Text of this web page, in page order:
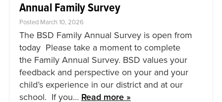
Annual Family Survey
Posted March 10, 2026
The BSD Family Annual Survey is open from
today Please take a moment to complete
the Family Annual Survey. BSD values your
feedback and perspective on your and your
child’s experience in our district and at our
school. If you… Read more »